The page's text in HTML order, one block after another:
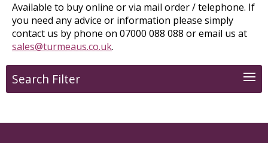
Available to buy online or via mail order / telephone. If
you need any advice or information please simply
contact us by phone on 07000 088 088 or email us at
sales@turmeaus.co.uk.
Search Filter